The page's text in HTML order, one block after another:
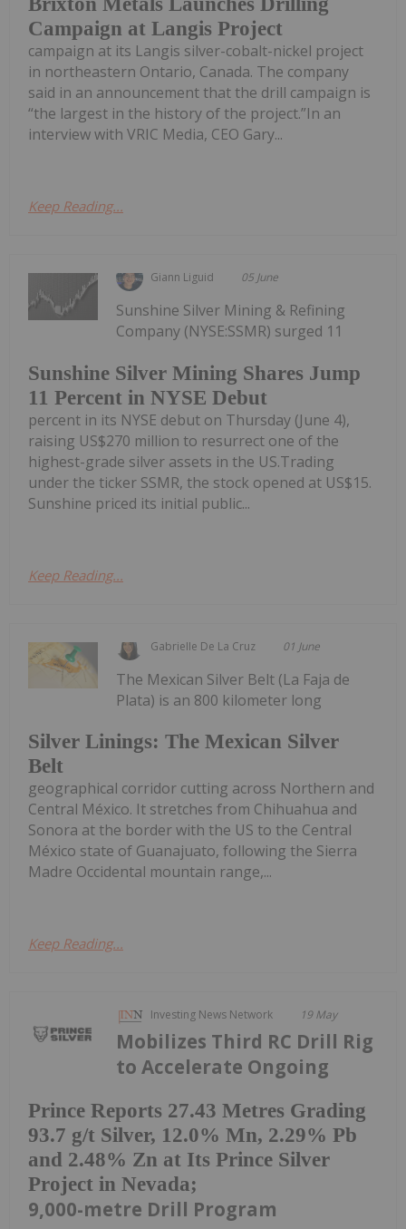
Campaign at Langis Project
campaign at its Langis silver-cobalt-nickel project
in northeastern Ontario, Canada. The company
said in an announcement that the drill campaign is
“the largest in the history of the project.”In an
interview with VRIC Media, CEO Gary...
Keep Reading...
Giann Liguid 05 June
Sunshine Silver Mining Shares Jump
11 Percent in NYSE Debut
Sunshine Silver Mining & Refining
Company (NYSE:SSMR) surged 11
percent in its NYSE debut on Thursday (June 4),
raising US$270 million to resurrect one of the
highest-grade silver assets in the US.Trading
under the ticker SSMR, the stock opened at US$15.
Sunshine priced its initial public...
Keep Reading...
Gabrielle De La Cruz 01 June
Silver Linings: The Mexican Silver
Belt
The Mexican Silver Belt (La Faja de
Plata) is an 800 kilometer long
geographical corridor cutting across Northern and
Central México. It stretches from Chihuahua and
Sonora at the border with the US to the Central
México state of Guanajuato, following the Sierra
Madre Occidental mountain range,...
Keep Reading...
Investing News Network 19 May
Prince Reports 27.43 Metres Grading
93.7 g/t Silver, 12.0% Mn, 2.29% Pb
and 2.48% Zn at Its Prince Silver
Project in Nevada;
Mobilizes Third RC Drill Rig
to Accelerate Ongoing
9,000-metre Drill Program